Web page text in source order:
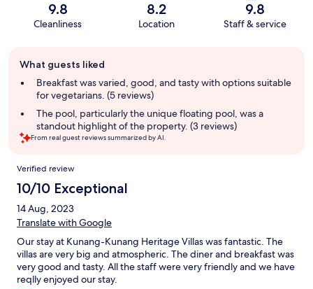
9.8
Cleanliness
8.2
Location
9.8
Staff & service
review
summary
What guests liked
Breakfast was varied, good, and tasty with options suitable
for vegetarians. (5 reviews)
The pool, particularly the unique floating pool, was a
standout highlight of the property. (3 reviews)
From real guest reviews summarized by AI.
Reviews
Verified review
10/10 Exceptional
14 Aug, 2023
Translate with Google
Our stay at Kunang-Kunang Heritage Villas was fantastic. The
villas are very big and atmospheric. The diner and breakfast was
very good and tasty. All the staff were very friendly and we have
reqlly enjoyed our stay.